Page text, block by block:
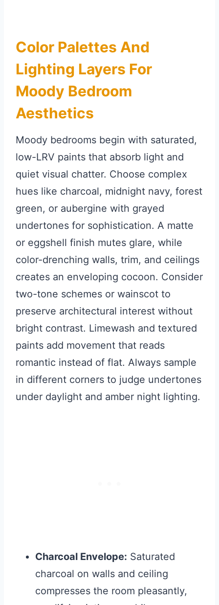
Color Palettes And
Lighting Layers For
Moody Bedroom
Aesthetics
Moody bedrooms begin with saturated,
low-LRV paints that absorb light and
quiet visual chatter. Choose complex
hues like charcoal, midnight navy, forest
green, or aubergine with grayed
undertones for sophistication. A matte
or eggshell finish mutes glare, while
color-drenching walls, trim, and ceilings
creates an enveloping cocoon. Consider
two-tone schemes or wainscot to
preserve architectural interest without
bright contrast. Limewash and textured
paints add movement that reads
romantic instead of flat. Always sample
in different corners to judge undertones
under daylight and amber night lighting.
Charcoal Envelope: Saturated
charcoal on walls and ceiling
compresses the room pleasantly,